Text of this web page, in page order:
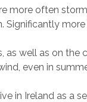
more often
Significantly more
as well as on the
even in
in Ireland as a